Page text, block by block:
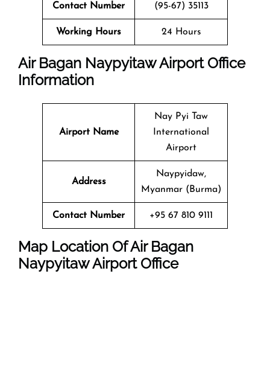
Contact Number (95-67) 35113
Working Hours 24 Hours
Air Bagan Naypyitaw Airport Office
Information
Airport Name
Nay Pyi Taw
International
Airport
Address
Naypyidaw,
Myanmar (Burma)
Contact Number +95 67 810 9111
Map Location Of Air Bagan
Naypyitaw Airport Office